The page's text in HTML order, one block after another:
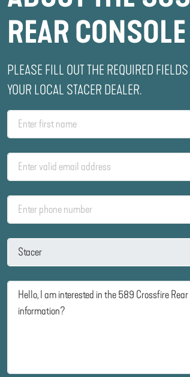
REAR
PLEASE FILL OUT THE REQUIRED
YOUR LOCAL STACER DEALER.